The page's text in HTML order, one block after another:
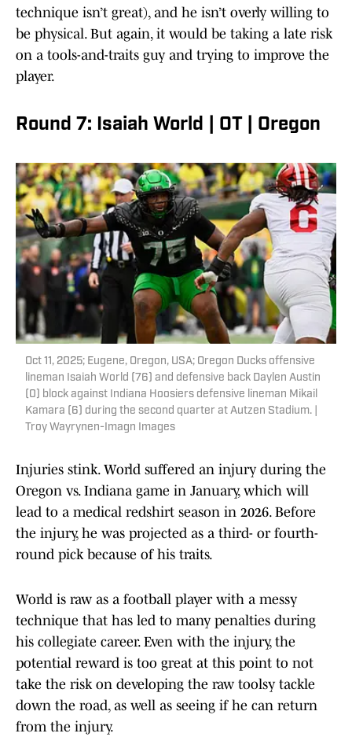
technique isn’t great), and he isn’t overly willing to
be physical. But again, it would be taking a late risk
on a tools-and-traits guy and trying to improve the
player.
Round 7: Isaiah World | OT | Oregon
Oct 11, 2025; Eugene, Oregon, USA; Oregon Ducks offensive
lineman Isaiah World (76) and defensive back Daylen Austin
(0) block against Indiana Hoosiers defensive lineman Mikail
Kamara (6) during the second quarter at Autzen Stadium. |
Troy Wayrynen-Imagn Images
Injuries stink. World suffered an injury during the
Oregon vs. Indiana game in January, which will
lead to a medical redshirt season in 2026. Before
the injury, he was projected as a third- or fourth-
round pick because of his traits.
World is raw as a football player with a messy
technique that has led to many penalties during
his collegiate career. Even with the injury, the
potential reward is too great at this point to not
take the risk on developing the raw toolsy tackle
down the road, as well as seeing if he can return
from the injury.